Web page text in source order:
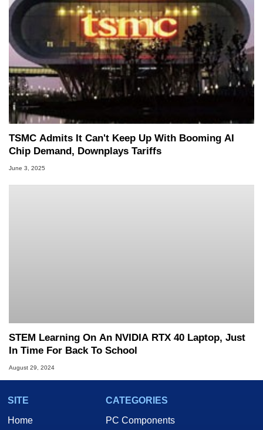
TSMC Admits It Can't Keep Up With Booming AI
Chip Demand, Downplays Tariffs
June 3, 2025
STEM Learning On An NVIDIA RTX 40 Laptop, Just
In Time For Back To School
August 29, 2024
SITE
Home
CATEGORIES
PC Components